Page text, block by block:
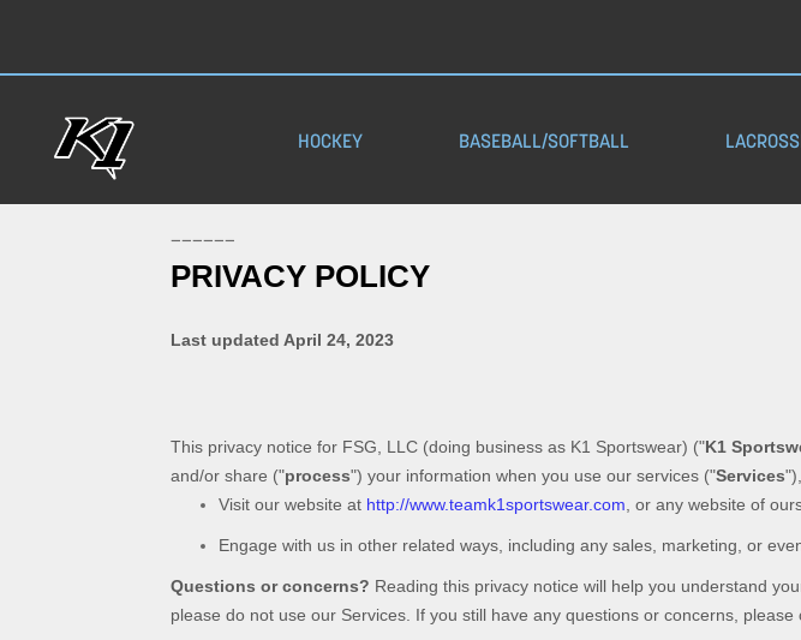
HOCKEY BASEBALL/SOFTBALL
——————
PRIVACY POLICY
Last updated April 24, 2023
This privacy notice for FSG, LLC (doing business as K1 Sportswear) ("K1
and/or share ("process") your information when you use our services ("Services"
Visit our website at http://www.teamk1sportswear.com , or any website of
Engage with us in other related ways, including any sales, marketing, or
Questions or concerns? Reading this privacy notice will help you understand
please do not use our Services. If you still have any questions or concerns, please